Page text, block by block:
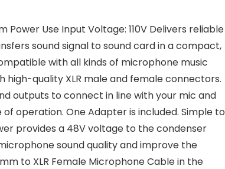
Power Use Input Voltage: 110V Delivers reliable
sound signal to sound card in a compact,
with all kinds of microphone music
high-quality XLR male and female connectors.
outputs to connect in line with your mic and
operation. One Adapter is included. Simple to
provides a 48V voltage to the condenser
sound quality and improve the
to XLR Female Microphone Cable in the